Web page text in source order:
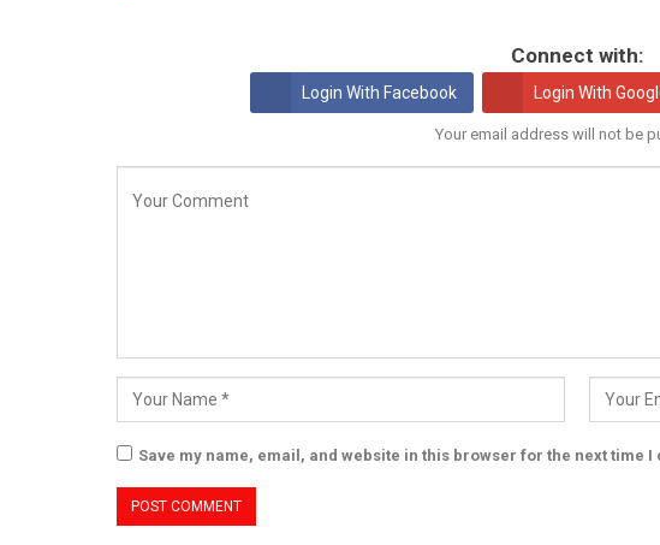
Connect with:
Login With Facebook Login With
Your email address will not be
Save my name, email, and website in this browser for the next time I